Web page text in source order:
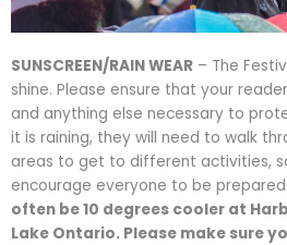
SUNSCREEN/RAIN WEAR – The
shine. Please ensure that your
and anything else necessary to
it is raining, they will need to walk
areas to get to different activities,
encourage everyone to be prepared.
often be 10 degrees cooler at
Lake Ontario. Please make sure